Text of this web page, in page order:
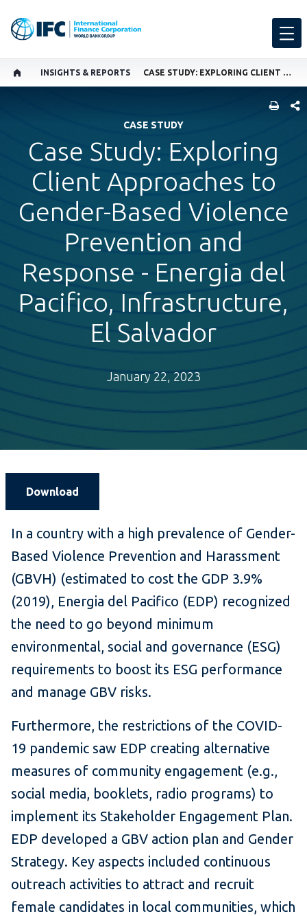
INSIGHTS & REPORTS CASE STUDY: EXPLORING CLIENT APPROACHES TO GENDER-BASED VIOLENCE PREVENTION AND RESPONSE - ENERGIA DEL PACIFICO, INFRASTRUCTURE, EL SALVADOR
CASE STUDY
Case Study: Exploring
Client Approaches to
Gender-Based Violence
Prevention and
Response - Energia del
Pacifico, Infrastructure,
El Salvador
January 22, 2023
Download
In a country with a high prevalence of Gender-
Based Violence Prevention and Harassment
(GBVH) (estimated to cost the GDP 3.9%
(2019), Energia del Pacifico (EDP) recognized
the need to go beyond minimum
environmental, social and governance (ESG)
requirements to boost its ESG performance
and manage GBV risks.
Furthermore, the restrictions of the COVID-
19 pandemic saw EDP creating alternative
measures of community engagement (e.g.,
social media, booklets, radio programs) to
implement its Stakeholder Engagement Plan.
EDP developed a GBV action plan and Gender
Strategy. Key aspects included continuous
outreach activities to attract and recruit
female candidates in local communities, which